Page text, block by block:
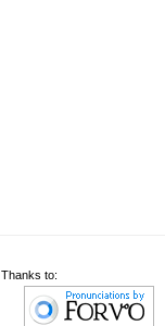
Thanks to: